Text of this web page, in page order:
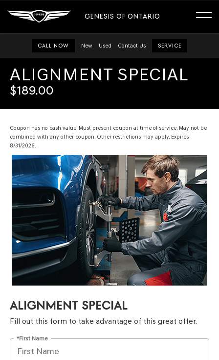
GENESIS OF ONTARIO
CALL NOW New Used Contact Us SERVICE
ALIGNMENT SPECIAL
$189.00
Coupon has no cash value. Must present coupon at time of service. May not be
combined with any other coupon. Other restrictions may apply. Expires
8/31/2026.
ALIGNMENT SPECIAL
Fill out this form to take advantage of this great offer.
*First Name